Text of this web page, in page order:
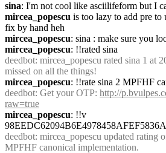
sina: I'm not cool like asciilifeform but I
mircea_popescu is too lazy to add pre to
fix by hand heh
mircea_popescu: sina : make sure you
mircea_popescu: !!rated sina
deedbot: mircea_popescu rated sina 1 at
missed on all the things!
mircea_popescu: !!rate sina 2 MPFHF
deedbot: Get your OTP: http://
raw=true
mircea_popescu: !!v
deedbot: mircea_popescu updated rating
MPFHF canonical implementation.